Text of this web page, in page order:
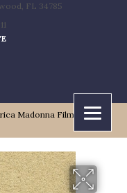
FL 34785
Madonna Film Festival